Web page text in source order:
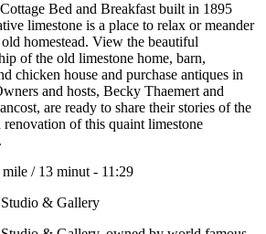
Bed and Breakfast built in 1895
limestone is a place to relax or meander
homestead. View the beautiful
of the old limestone home, barn,
chicken house and purchase antiques in
and hosts, Becky Thaemert and
are ready to share their stories of the
renovation of this quaint limestone
mile / 13 minut - 11:29
& Gallery